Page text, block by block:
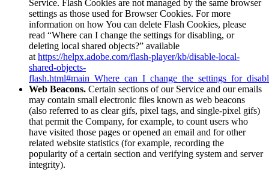
Service. Flash Cookies are not managed by the same browser
settings as those used for Browser Cookies. For more
information on how You can delete Flash Cookies, please
read “Where can I change the settings for disabling, or
deleting local shared objects?” available
at https://helpx.adobe.com/flash-player/kb/disable-local-
shared-objects-
Web Beacons. Certain sections of our Service and our emails
may contain small electronic files known as web beacons
(also referred to as clear gifs, pixel tags, and single-pixel gifs)
that permit the Company, for example, to count users who
have visited those pages or opened an email and for other
related website statistics (for example, recording the
popularity of a certain section and verifying system and server
integrity).